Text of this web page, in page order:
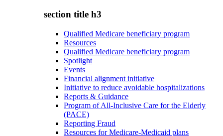
section title h3
Qualified Medicare beneficiary program
Resources
Qualified Medicare beneficiary program
Spotlight
Events
Financial alignment initiative
Initiative to reduce avoidable hospitalizations
Reports & Guidance
Program of All-Inclusive Care for the Elderly
(PACE)
Reporting Fraud
Resources for Medicare-Medicaid plans